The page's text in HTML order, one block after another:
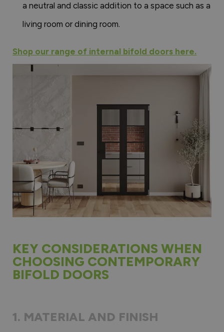
a neutral and classic addition to a space such as a
living room or dining room.
Shop our range of internal bifold doors here.
KEY CONSIDERATIONS WHEN
CHOOSING CONTEMPORARY
BIFOLD DOORS
1. MATERIAL AND FINISH